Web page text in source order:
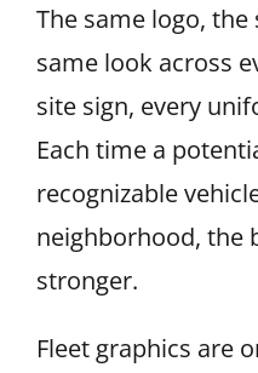
The same logo,
same look across
site sign, every
Each time a
recognizable
neighborhood, the
stronger.
Fleet graphics are